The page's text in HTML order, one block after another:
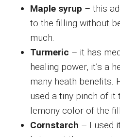
Maple syrup – this
to the filling without
much.
Turmeric – it has
healing power, it’s a
many heath benefits.
used a tiny pinch of it
lemony color of the
Cornstarch – I used